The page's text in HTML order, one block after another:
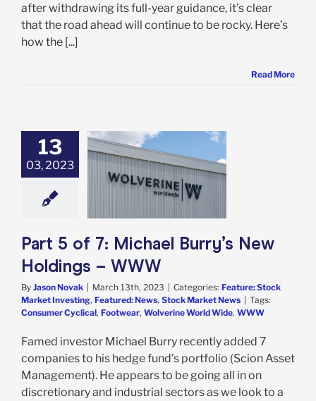
after withdrawing its full-year guidance, it’s clear
that the road ahead will continue to be rocky. Here’s
how the [...]
Read More
13
03, 2023
of 7: Michael
Holdings –
Stock Market
Part 5 of 7: Michael Burry’s New
Holdings – WWW
By Jason Novak March 13th, 2023 Categories: Feature: Stock
Market Investing, Featured: News, Stock Market News
Tags:
Consumer Cyclical, Footwear, Wolverine World Wide, WWW
Famed investor Michael Burry recently added 7
companies to his hedge fund’s portfolio (Scion Asset
Management). He appears to be going all in on
discretionary and industrial sectors as we look to a